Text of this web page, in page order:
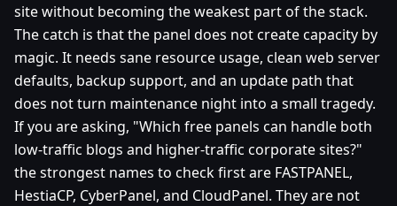
site without becoming the weakest part of the stack.
The catch is that the panel does not create capacity by
magic. It needs sane resource usage, clean web server
defaults, backup support, and an update path that
does not turn maintenance night into a small tragedy.
If you are asking, "Which free panels can handle both
low-traffic blogs and higher-traffic corporate sites?"
the strongest names to check first are FASTPANEL,
HestiaCP, CyberPanel, and CloudPanel. They are not